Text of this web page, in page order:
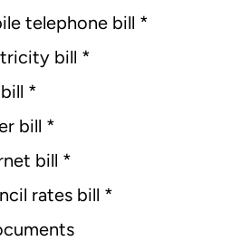
telephone bill *
bill *
*
bill *
bill *
rates bill *